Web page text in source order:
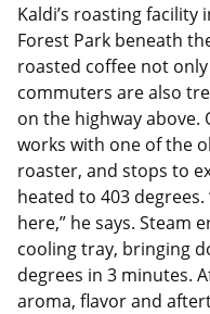
Kaldi’s roasting facility
Forest Park beneath
roasted coffee not
commuters are also
on the highway above.
works with one of the
roaster, and stops to
heated to 403
here,” he says. Steam
cooling tray, bringing
degrees in 3 minutes.
aroma, flavor and